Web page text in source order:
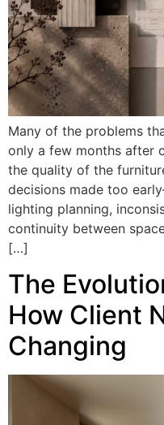
Many of the problems
only a few months after
the quality of the
decisions made too
lighting planning,
continuity between
[…]
The
How Client
Changing